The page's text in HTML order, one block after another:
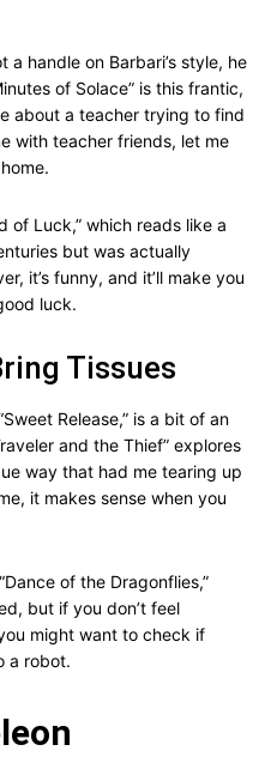
a handle on Barbari’s style, he
of Solace” is this frantic,
about a teacher trying to find
with teacher friends, let me
of Luck,” which reads like a
but was actually
it’s funny, and it’ll make you
luck.
Tissues
Release,” is a bit of an
and the Thief” explores
way that had me tearing up
it makes sense when you
of the Dragonflies,”
but if you don’t feel
might want to check if
a robot.